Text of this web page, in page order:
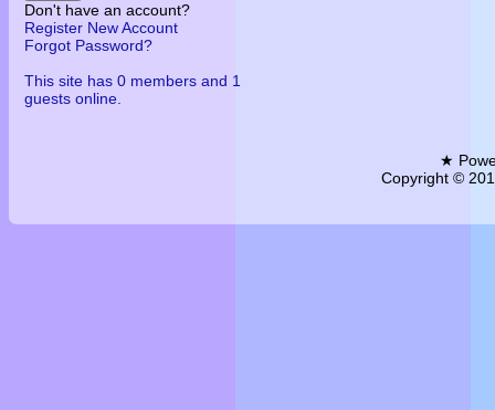
Don't have an account?
Register New Account
Forgot Password?
This site has 0 members and 1
guests online.
★
Copyright ©